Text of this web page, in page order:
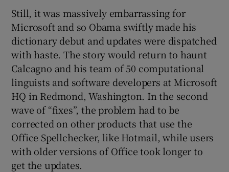
Still, it was massively embarrassing for
Microsoft and so Obama swiftly made his
dictionary debut and updates were dispatched
with haste. The story would return to haunt
Calcagno and his team of 50 computational
linguists and software developers at Microsoft
HQ in Redmond, Washington. In the second
wave of “fixes”, the problem had to be
corrected on other products that use the
Office Spellchecker, like Hotmail, while users
with older versions of Office took longer to
get the updates.